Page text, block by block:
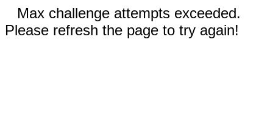
Max challenge attempts exceeded.
Please refresh the page to try again!